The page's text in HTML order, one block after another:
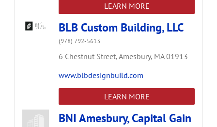
LEARN MORE
BLB Custom Building, LLC
(978) 792-5613
6 Chestnut Street,Amesbury, MA 01913
www.blbdesignbuild.com
LEARN MORE
BNI Amesbury, Capital Gain